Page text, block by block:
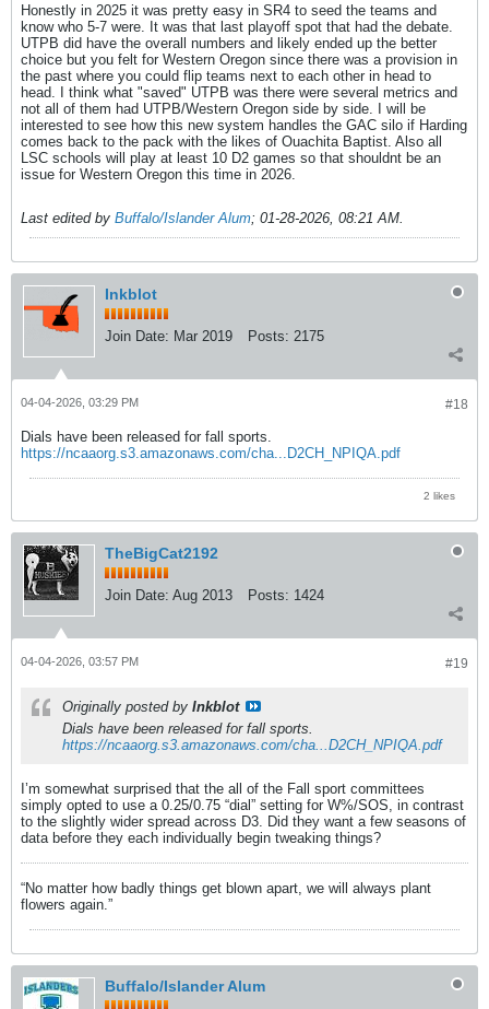
Honestly in 2025 it was pretty easy in SR4 to seed the teams and
know who 5-7 were. It was that last playoff spot that had the debate.
UTPB did have the overall numbers and likely ended up the better
choice but you felt for Western Oregon since there was a provision in
the past where you could flip teams next to each other in head to
head. I think what "saved" UTPB was there were several metrics and
not all of them had UTPB/Western Oregon side by side. I will be
interested to see how this new system handles the GAC silo if Harding
comes back to the pack with the likes of Ouachita Baptist. Also all
LSC schools will play at least 10 D2 games so that shouldnt be an
issue for Western Oregon this time in 2026.
Last edited by Buffalo/Islander Alum; 01-28-2026, 08:21 AM
Inkblot
Join Date: Mar 2019 Posts: 2175
#18
04-04-2026, 03:29 PM
Dials have been released for fall sports.
https://ncaaorg.s3.amazonaws.com/cha...D2CH_NPIQA.pdf
2 likes
TheBigCat2192
Join Date: Aug 2013 Posts: 1424
#19
04-04-2026, 03:57 PM
Originally posted by Inkblot
Dials have been released for fall sports.
https://ncaaorg.s3.amazonaws.com/cha...D2CH_NPIQA.pdf
I’m somewhat surprised that the all of the Fall sport committees
simply opted to use a 0.25/0.75 “dial” setting for W%/SOS, in contrast
to the slightly wider spread across D3. Did they want a few seasons of
data before they each individually begin tweaking things?
“No matter how badly things get blown apart, we will always plant
flowers again.”
Buffalo/Islander Alum